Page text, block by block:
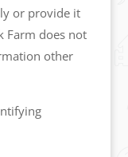
or provide it
Farm does not
other